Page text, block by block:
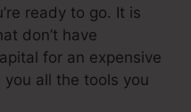
ready to go. It is
don’t have
for an expensive
all the tools you